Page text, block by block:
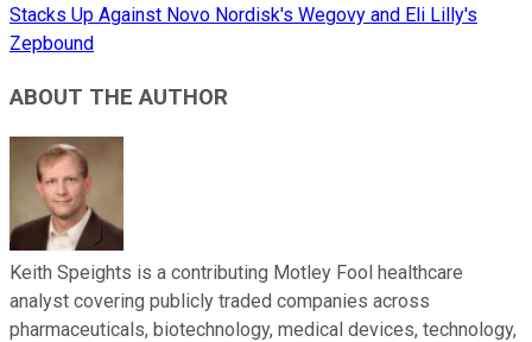
Stacks Up Against Novo Nordisk's Wegovy and Eli Lilly's
Zepbound
ABOUT THE AUTHOR
Keith Speights is a contributing Motley Fool healthcare
analyst covering publicly traded companies across
pharmaceuticals, biotechnology, medical devices, technology,